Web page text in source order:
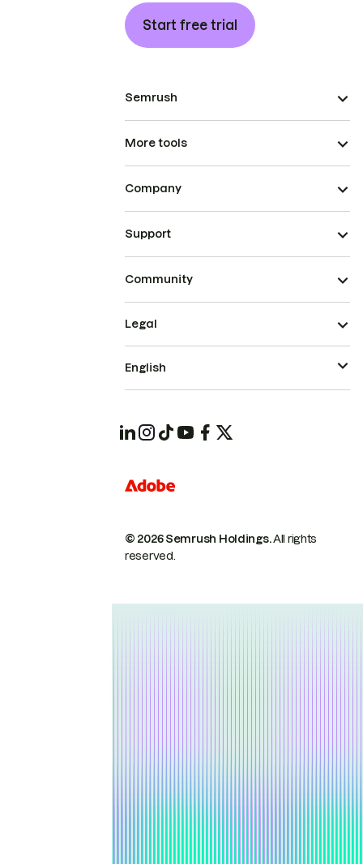
Start free trial
Semrush
More tools
Company
Support
Community
© 2026 Semrush Holdings.All rights
reserved.
Legal
English